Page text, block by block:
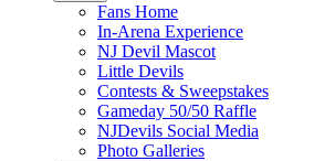
Fans Home
In-Arena Experience
NJ Devil Mascot
Little Devils
Contests & Sweepstakes
Gameday 50/50 Raffle
NJDevils Social Media
Photo Galleries